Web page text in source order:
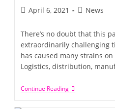
April 6, 2021 News
There’s no doubt that this
extraordinarily challenging
has caused many strains
Logistics, distribution,
Continue Reading